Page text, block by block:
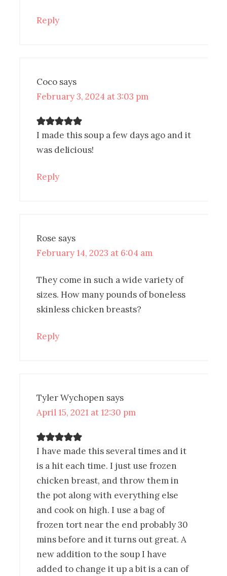
Reply
Coco says
February 3, 2024 at 3:03 pm
I made this soup a few days ago and it
was delicious!
Reply
Rose says
February 14, 2023 at 6:04 am
They come in such a wide variety of
sizes. How many pounds of boneless
skinless chicken breasts?
Reply
Tyler Wychopen says
April 15, 2021 at 12:30 pm
I have made this several times and it
is a hit each time. I just use frozen
chicken breast, and throw them in
the pot along with everything else
and cook on high. I use a bag of
frozen tort near the end probably 30
mins before and it turns out great. A
new addition to the soup I have
added to change it up a bit is a can of